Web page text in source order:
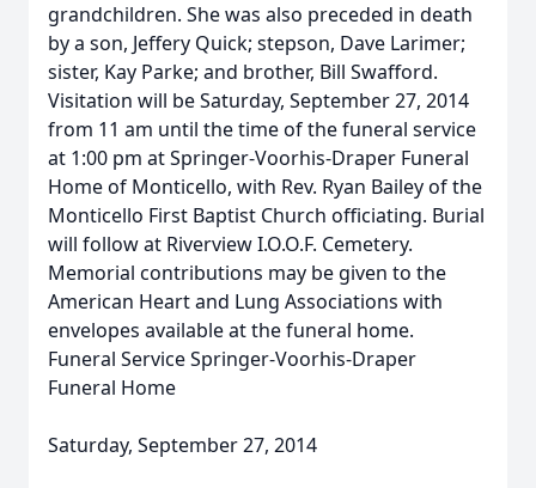
grandchildren. She was also preceded in death
by a son, Jeffery Quick; stepson, Dave Larimer;
sister, Kay Parke; and brother, Bill Swafford.
Visitation will be Saturday, September 27, 2014
from 11 am until the time of the funeral service
at 1:00 pm at Springer-Voorhis-Draper Funeral
Home of Monticello, with Rev. Ryan Bailey of the
Monticello First Baptist Church officiating. Burial
will follow at Riverview I.O.O.F. Cemetery.
Memorial contributions may be given to the
American Heart and Lung Associations with
envelopes available at the funeral home.
Funeral Service Springer-Voorhis-Draper
Funeral Home
Saturday, September 27, 2014